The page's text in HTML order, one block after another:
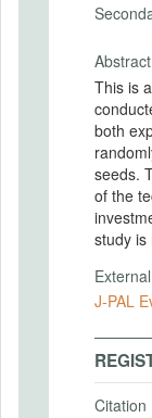
Abstract
This is
both
seeds.
of the
study is
J-PAL
Citation